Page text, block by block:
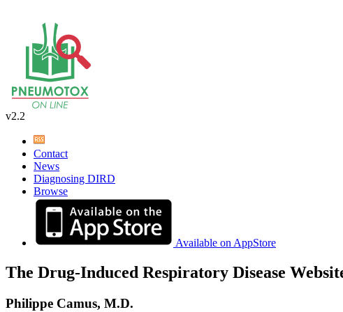
v2.2
Contact
News
Diagnosing DIRD
Browse
Available on AppStore
The Drug-Induced Respiratory Disease
Philippe Camus, M.D.